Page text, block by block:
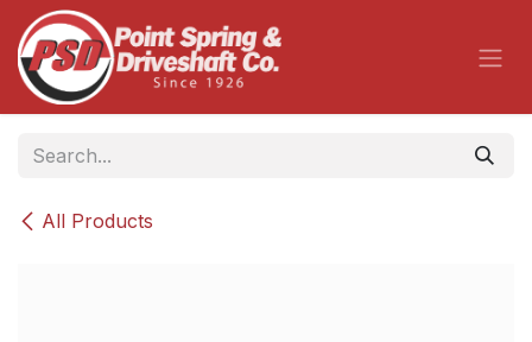
Skip to Content
All Products